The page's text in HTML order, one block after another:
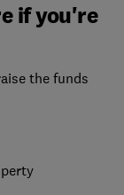
if you're
the funds